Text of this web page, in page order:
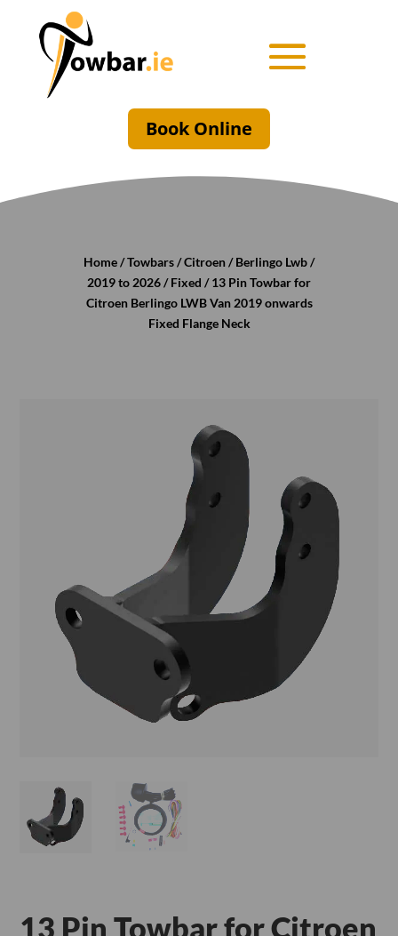
Book Online
Home/Towbars/Citroen/Berlingo Lwb/
2019 to 2026/Fixed / 13 Pin Towbar for
Citroen Berlingo LWB Van 2019 onwards
Fixed Flange Neck
13 Pin Towbar for Citroen